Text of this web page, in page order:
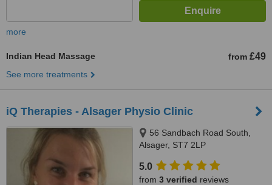
more
Indian Head Massage from £49
See more treatments
iQ Therapies - Alsager Physio Clinic
56 Sandbach Road South,
Alsager, ST7 2LP
5.0
from 3 verified reviews